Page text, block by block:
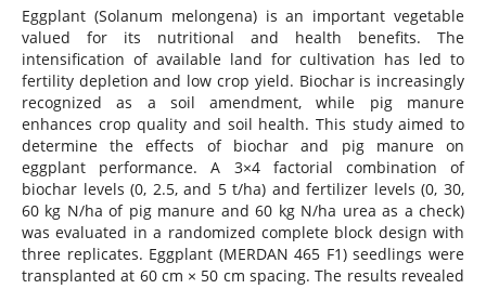
Eggplant (Solanum melongena) is an important vegetable
valued for its nutritional and health benefits. The
intensification of available land for cultivation has led to
fertility depletion and low crop yield. Biochar is increasingly
recognized as a soil amendment, while pig manure
enhances crop quality and soil health. This study aimed to
determine the effects of biochar and pig manure on
eggplant performance. A 3×4 factorial combination of
biochar levels (0, 2.5, and 5 t/ha) and fertilizer levels (0, 30,
60 kg N/ha of pig manure and 60 kg N/ha urea as a check)
was evaluated in a randomized complete block design with
three replicates. Eggplant (MERDAN 465 F1) seedlings were
transplanted at 60 cm × 50 cm spacing. The results revealed